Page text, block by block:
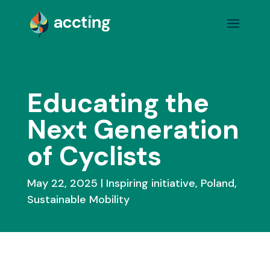
Educating the
Next Generation
of Cyclists
May 22, 2025 Inspiring initiative, Poland,
Sustainable Mobility